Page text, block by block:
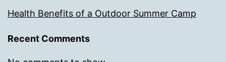
Health Benefits of a Outdoor Summer Camp
Recent Comments